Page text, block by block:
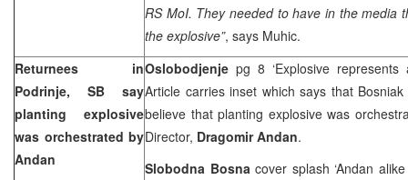
RS MoI. They needed to have in the media
the explosive”, says Muhic.
Returnees in
Podrinje, SB say
planting explosive
was orchestrated by
Andan
Oslobodjenje pg 8 ‘Explosive represents
Article carries inset which says that
believe that planting explosive was
Director, Dragomir Andan.
Slobodna Bosna cover splash ‘Andan